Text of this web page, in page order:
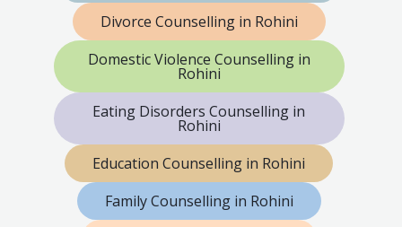
Divorce Counselling in Rohini
Domestic Violence Counselling in
Rohini
Eating Disorders Counselling in
Rohini
Education Counselling in Rohini
Family Counselling in Rohini